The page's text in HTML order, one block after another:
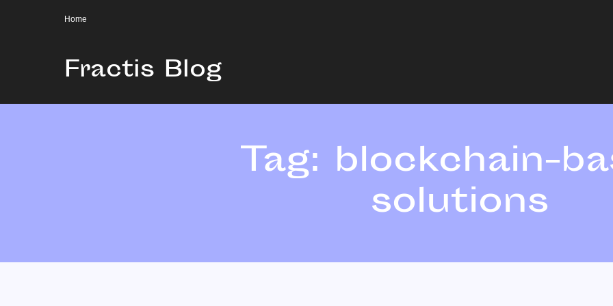
Home
Fractis Blog
Tag: blockchain-
solutions